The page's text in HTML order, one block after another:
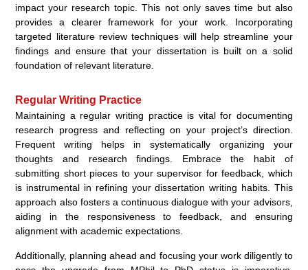
impact your research topic. This not only saves time but also
provides a clearer framework for your work. Incorporating
targeted literature review techniques will help streamline your
findings and ensure that your dissertation is built on a solid
foundation of relevant literature.
Regular Writing Practice
Maintaining a regular writing practice is vital for documenting
research progress and reflecting on your project’s direction.
Frequent writing helps in systematically organizing your
thoughts and research findings. Embrace the habit of
submitting short pieces to your supervisor for feedback, which
is instrumental in refining your dissertation writing habits. This
approach also fosters a continuous dialogue with your advisors,
aiding in the responsiveness to feedback, and ensuring
alignment with academic expectations.
Additionally, planning ahead and focusing your work diligently to